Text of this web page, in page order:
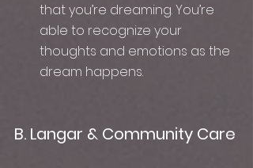
that you’re dreaming. You’re
able to recognize your
thoughts and emotions as the
dream happens.
B. Langar & Community Care